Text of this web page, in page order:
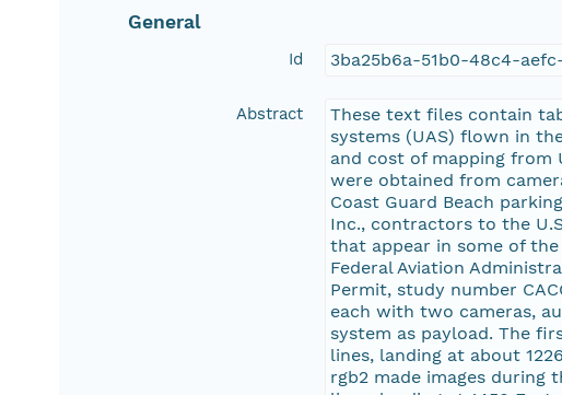
General
Id 3ba25b6a-51b0-48c4-
Abstract
These text files contain
systems (UAS) flown in
and cost of mapping from
were obtained from
Coast Guard Beach
Inc., contractors to the
that appear in some of
Federal Aviation
Permit, study number
each with two cameras,
system as payload. The
lines, landing at about
rgb2 made images during